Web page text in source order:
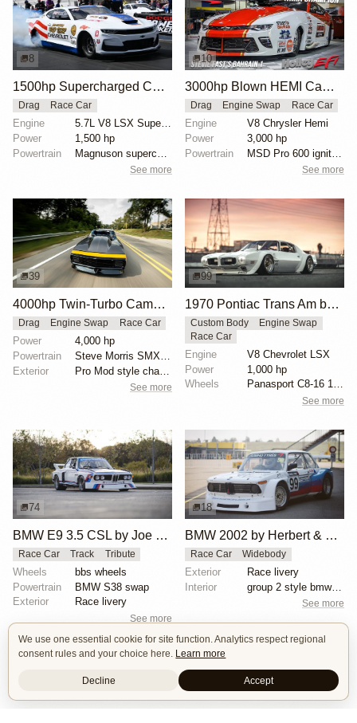
8
1500hp Supercharged COPO Camaro at NHRA Factory X
Drag Race Car
Engine
Power
1,500 hp
Powertrain
See more
10
3000hp Blown HEMI Camaro Pro Mod
Drag Engine Swap Race Car
Engine
V8 Chrysler Hemi
Power
3,000 hp
Powertrain
See more
39
4000hp Twin-Turbo Camaro by Tom Bailey
Drag Engine Swap Race Car
Power
4,000 hp
Powertrain
Exterior
See more
99
1970 Pontiac Trans Am by Riley Stair
Custom Body
Engine Swap
Race Car
Engine
V8 Chevrolet LSX
Power
1,000 hp
Wheels
Panasport C8-16 16x12 square
See more
74
BMW E9 3.5 CSL by Joe Rodriguez
Race Car Track Tribute
Wheels
bbs wheels
Powertrain
BMW S38 swap
Exterior
Race livery
See more
18
BMW 2002 by Herbert & Erik Gattermeier
Race Car Widebody
Exterior
Race livery
Interior
group 2 style bmw 3.0 csl fiberglass flares
See more
We use one essential cookie for site function. Analytics respect regional
consent rules and your choice here. Learn more
Decline Accept